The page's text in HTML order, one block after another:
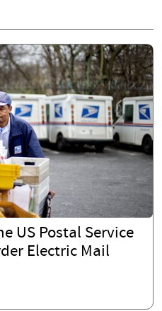
US Postal Service
Electric Mail